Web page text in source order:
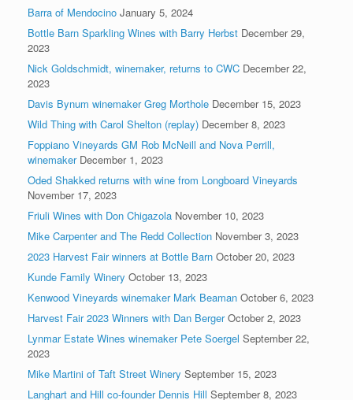
Barra of Mendocino January 5, 2024
Bottle Barn Sparkling Wines with Barry Herbst December 29,
2023
Nick Goldschmidt, winemaker, returns to CWC December 22,
2023
Davis Bynum winemaker Greg Morthole December 15, 2023
Wild Thing with Carol Shelton (replay) December 8, 2023
Foppiano Vineyards GM Rob McNeill and Nova Perrill,
winemaker December 1, 2023
Oded Shakked returns with wine from Longboard Vineyards
November 17, 2023
Friuli Wines with Don Chigazola November 10, 2023
Mike Carpenter and The Redd Collection November 3, 2023
2023 Harvest Fair winners at Bottle Barn October 20, 2023
Kunde Family Winery October 13, 2023
Kenwood Vineyards winemaker Mark Beaman October 6, 2023
Harvest Fair 2023 Winners with Dan Berger October 2, 2023
Lynmar Estate Wines winemaker Pete Soergel September 22,
2023
Mike Martini of Taft Street Winery September 15, 2023
Langhart and Hill co-founder Dennis Hill September 8, 2023